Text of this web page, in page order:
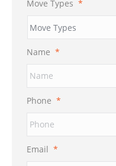
Move Types *
Name *
Phone *
Email *